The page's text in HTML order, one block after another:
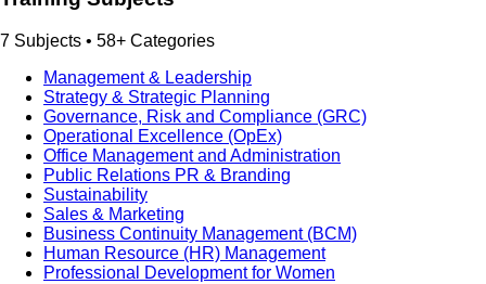
7 Subjects • 58+ Categories
Management & Leadership
Strategy & Strategic Planning
Governance, Risk and Compliance (GRC)
Operational Excellence (OpEx)
Office Management and Administration
Public Relations PR & Branding
Sustainability
Sales & Marketing
Business Continuity Management (BCM)
Human Resource (HR) Management
Professional Development for Women